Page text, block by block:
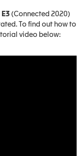
(Connected 2020)
To find out how to
video below: